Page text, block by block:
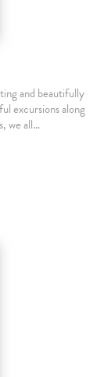
and beautifully
excursions along
we all…